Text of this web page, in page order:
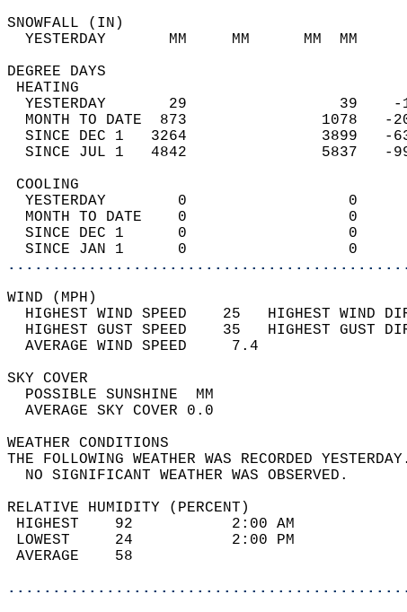
YESTERDAY       MM     MM
DEGREE
YESTERDAY       29
MONTH TO DATE  873
SINCE DEC 1   3264
SINCE JUL 1   4842
YESTERDAY        0
MONTH TO DATE    0
SINCE DEC 1      0
SINCE JAN 1      0
WIND
HIGHEST WIND SPEED    25   HIGHEST
HIGHEST GUST SPEED    35   HIGHEST
AVERAGE WIND
SKY
POSSIBLE
AVERAGE SKY
WEATHER
THE FOLLOWING WEATHER WAS
NO SIGNIFICANT
RELATIVE HUMIDITY (PERCENT)
HIGHEST    92
LOWEST     24